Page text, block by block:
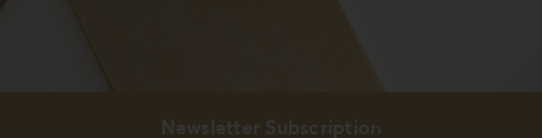
Newsletter Subscription